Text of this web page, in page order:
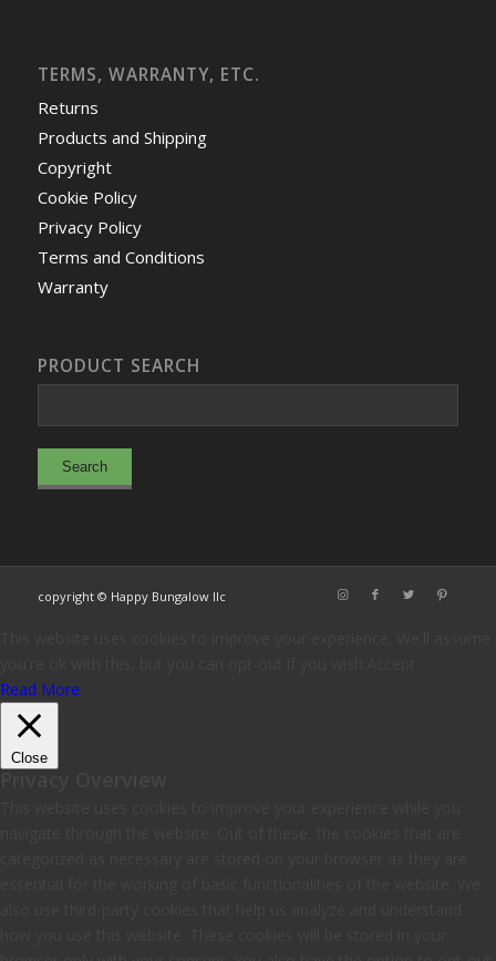
TERMS, WARRANTY, ETC.
Returns
Products and Shipping
Copyright
Cookie Policy
Privacy Policy
Terms and Conditions
Warranty
PRODUCT SEARCH
copyright © Happy Bungalow llc
Read More
Close